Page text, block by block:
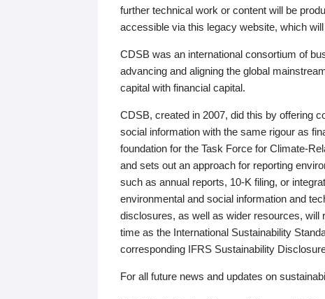
further technical work or content will be
accessible via this legacy website, which
CDSB was an international consortium of
advancing and aligning the global
capital with financial capital.
CDSB, created in 2007, did this by offering
social information with the same rigour as
foundation for the Task Force for Climate-
and sets out an approach for reporting
such as annual reports, 10-K filing, or
environmental and social information and
disclosures, as well as wider resources, will
time as the International Sustainability
corresponding IFRS Sustainability
For all future news and updates on